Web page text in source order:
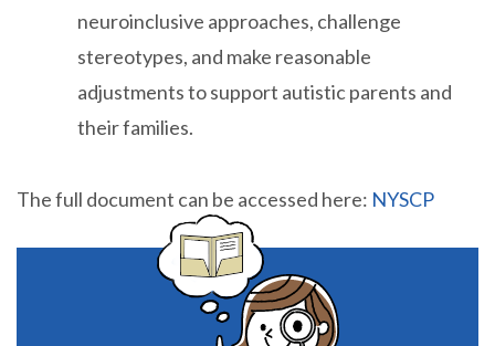
neuroinclusive approaches, challenge
stereotypes, and make reasonable
adjustments to support autistic parents and
their families.
The full document can be accessed here: NYSCP